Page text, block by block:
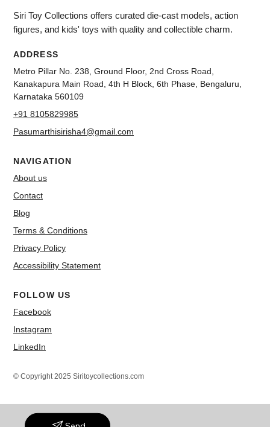
Siri Toy Collections offers curated die-cast models, action
figures, and kids' toys with quality and collectible charm.
ADDRESS
Metro Pillar No. 238, Ground Floor, 2nd Cross Road,
Kanakapura Main Road, 4th H Block, 6th Phase, Bengaluru,
Karnataka 560109
+91 8105829985
Pasumarthisirisha4@gmail.com
NAVIGATION
About us
Contact
Blog
Terms & Conditions
Privacy Policy
Accessibility Statement
FOLLOW US
Facebook
Instagram
LinkedIn
© Copyright 2025 Siritoycollections.com